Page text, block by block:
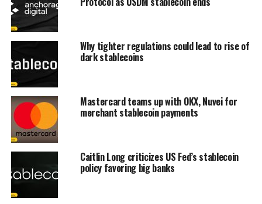
Why tighter regulations could lead to rise of
dark stablecoins
Mastercard teams up with OKX, Nuvei for
merchant stablecoin payments
Caitlin Long criticizes US Fed’s stablecoin
policy favoring big banks